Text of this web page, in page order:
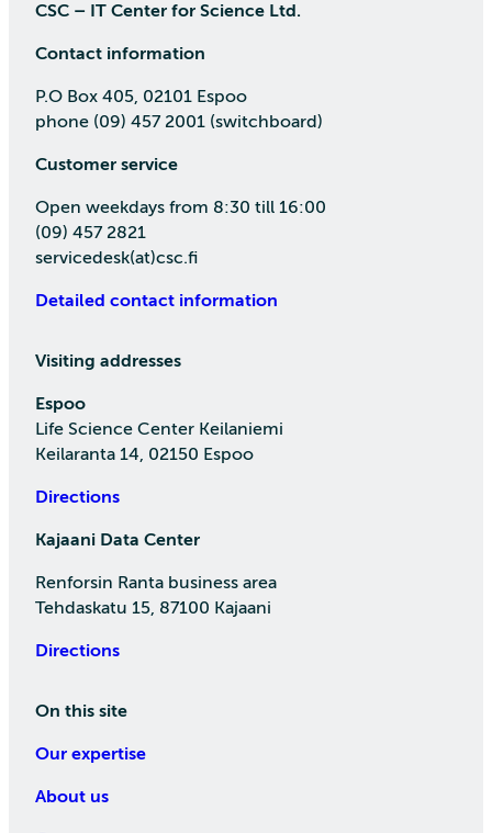
CSC – IT Center for Science Ltd.
Contact information
P.O Box 405, 02101 Espoo
phone (09) 457 2001 (switchboard)
Customer service
Open weekdays from 8:30 till 16:00
(09) 457 2821
servicedesk(at)csc.fi
Detailed contact information
Visiting addresses
Espoo
Life Science Center Keilaniemi
Keilaranta 14, 02150 Espoo
Directions
Kajaani Data Center
Renforsin Ranta business area
Tehdaskatu 15, 87100 Kajaani
Directions
On this site
Our expertise
About us